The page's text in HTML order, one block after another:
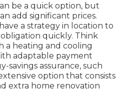
be a quick option, but
add significant prices.
a strategy in location to
quickly. Think
a heating and cooling
adaptable payment
savings assurance, such
option that consists
extra home renovation